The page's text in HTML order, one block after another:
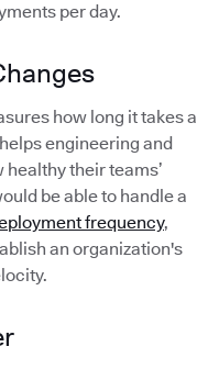
per day.
how long it takes a
engineering and
their teams’
be able to handle a
frequency,
an organization's